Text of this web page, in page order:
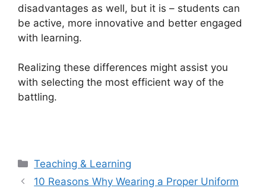
disadvantages as well, but it is – students can
be active, more innovative and better engaged
with learning.
Realizing these differences might assist you
with selecting the most efficient way of the
battling.
Categories
Teaching & Learning
10 Reasons Why Wearing a Proper Uniform